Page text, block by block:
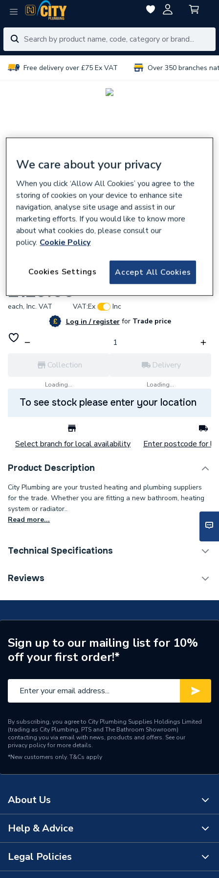
Free delivery over £75 Ex VAT Over 350 branches
Potterton 7809926 Left Panel Assembly
£129.60
each, Inc. VAT VAT:Ex
Inc
Log in / registerforTrade price
Collection
Loading...
Delivery
Loading...
To see stock please enter your location
Select branch for local availability Enter postcode for
Product Description
City Plumbing are your trusted heating and plumbing suppliers
for the trade. Whether you are fitting a new bathroom, heating
system or radiator..
Read more...
Technical Specifications
Type
Brand Name
Potterton
Reviews
Sign up to our mailing list for 10%
off your first order!*
By subscribing, you agree to City Plumbing Supplies Holdings Limited
(trading as City Plumbing, PTS and The Bathroom Showroom)
contacting you via email with news, products and offers. See our
privacy policyfor more details.
*New customers only. T&Cs apply
About Us
About Us
The Bathroom Showroom
Help & Advice
Contact Us
Legal Policies
We care about your privacy
When you click ‘Allow All Cookies’ you agree to the
storing of cookies on your device to enhance site
navigation, analyse site usage and assist in our
marketing efforts. If you would like to know more
about what cookies do, please consult our
policy. Cookie Policy
Accept All Cookies
Cookies Settings